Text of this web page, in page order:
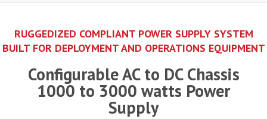
RUGGEDIZED COMPLIANT POWER SUPPLY SYSTEM
BUILT FOR DEPLOYMENT AND OPERATIONS EQUIPMENT
Configurable AC to DC Chassis
1000 to 3000 watts Power
Supply